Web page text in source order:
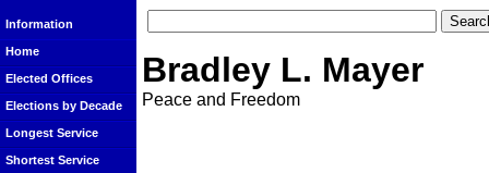
Information
Home
Elected Offices
Elections by Decade
Longest Service
Shortest Service
Bradley L. Mayer
Peace and Freedom